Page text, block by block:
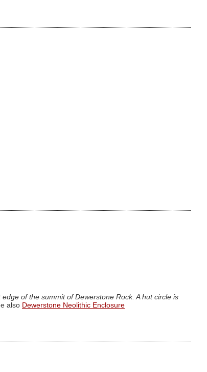
of the summit of Dewerstone Rock. A hut circle is
also Dewerstone Neolithic Enclosure